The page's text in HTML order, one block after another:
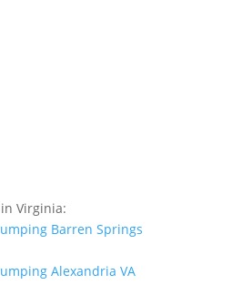
Virginia:
Barren Springs
Alexandria VA